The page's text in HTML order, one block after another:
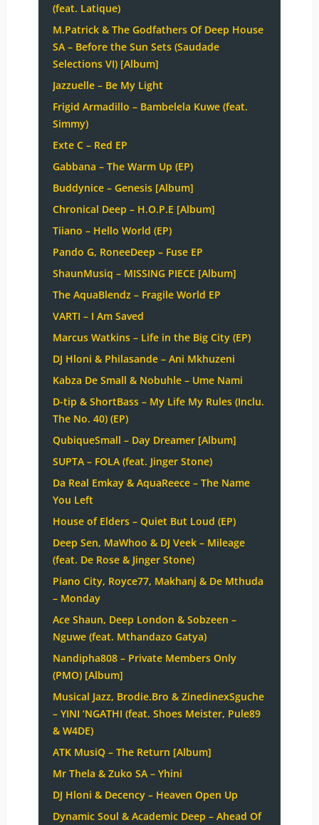
(feat. Latique)
M.Patrick & The Godfathers Of Deep House
SA – Before the Sun Sets (Saudade
Selections VI) [Album]
Jazzuelle – Be My Light
Frigid Armadillo – Bambelela Kuwe (feat.
Simmy)
Exte C – Red EP
Gabbana – The Warm Up (EP)
Buddynice – Genesis [Album]
Chronical Deep – H.O.P.E [Album]
Tiiano – Hello World (EP)
Pando G, RoneeDeep – Fuse EP
ShaunMusiq – MISSING PIECE [Album]
The AquaBlendz – Fragile World EP
VARTI – I Am Saved
Marcus Watkins – Life in the Big City (EP)
DJ Hloni & Philasande – Ani Mkhuzeni
Kabza De Small & Nobuhle – Ume Nami
D-tip & ShortBass – My Life My Rules (Inclu.
The No. 40) (EP)
QubiqueSmall – Day Dreamer [Album]
SUPTA – FOLA (feat. Jinger Stone)
Da Real Emkay & AquaReece – The Name
You Left
House of Elders – Quiet But Loud (EP)
Deep Sen, MaWhoo & DJ Veek – Mileage
(feat. De Rose & Jinger Stone)
Piano City, Royce77, Makhanj & De Mthuda
– Monday
Ace Shaun, Deep London & Sobzeen –
Nguwe (feat. Mthandazo Gatya)
Nandipha808 – Private Members Only
(PMO) [Album]
Musical Jazz, Brodie.Bro & ZinedinexSguche
– YINI ‘NGATHI (feat. Shoes Meister, Pule89
& W4DE)
ATK MusiQ – The Return [Album]
Mr Thela & Zuko SA – Yhini
DJ Hloni & Decency – Heaven Open Up
Dynamic Soul & Academic Deep – Ahead Of